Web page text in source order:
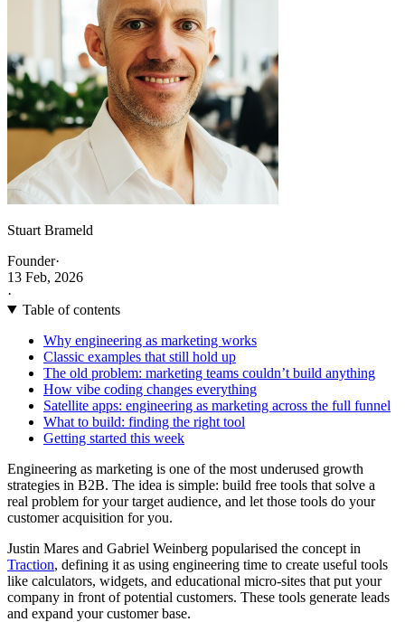
Stuart Brameld
Founder·
13 Feb, 2026
·
Table of contents
Why engineering as marketing works
Classic examples that still hold up
The old problem: marketing teams couldn’t build anything
How vibe coding changes everything
Satellite apps: engineering as marketing across the full funnel
What to build: finding the right tool
Getting started this week
Engineering as marketing is one of the most underused growth
strategies in B2B. The idea is simple: build free tools that solve a
real problem for your target audience, and let those tools do your
customer acquisition for you.
Justin Mares and Gabriel Weinberg popularised the concept in
Traction, defining it as using engineering time to create useful tools
like calculators, widgets, and educational micro-sites that put your
company in front of potential customers. These tools generate leads
and expand your customer base.